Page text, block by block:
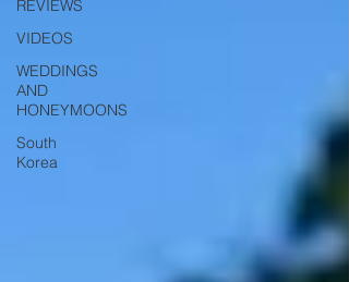
REVIEWS
VIDEOS
WEDDINGS
AND
HONEYMOONS
South
Korea